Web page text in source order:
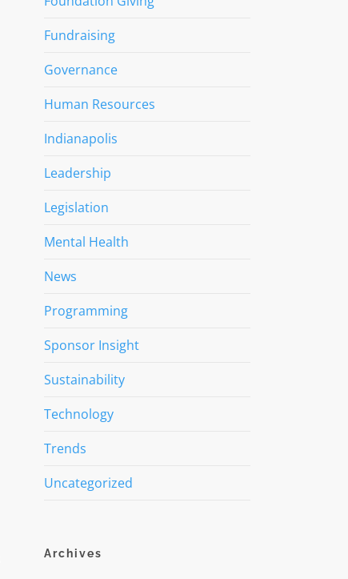
Fundraising
Governance
Human Resources
Indianapolis
Leadership
Legislation
Mental Health
News
Programming
Sponsor Insight
Sustainability
Technology
Trends
Uncategorized
Archives